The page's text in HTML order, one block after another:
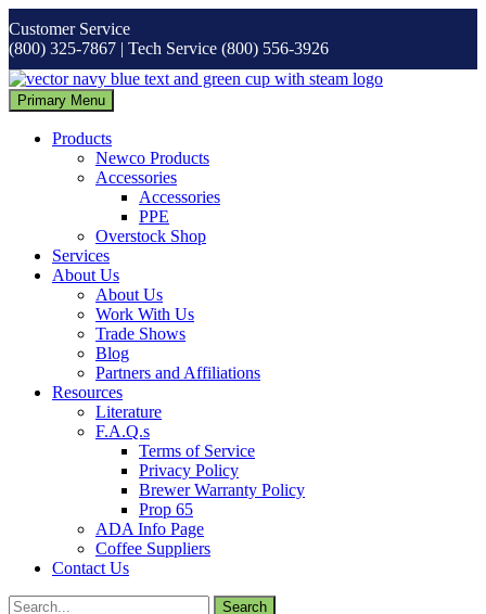
to
content
Customer Service
(800) 325-7867 | Tech Service (800) 556-3926
Primary Menu
Products
Newco Products
Accessories
Accessories
PPE
Overstock Shop
Services
About Us
About Us
Work With Us
Trade Shows
Blog
Partners and Affiliations
Resources
Literature
F.A.Q.s
Terms of Service
Privacy Policy
Brewer Warranty Policy
Prop 65
ADA Info Page
Coffee Suppliers
Contact Us
Search